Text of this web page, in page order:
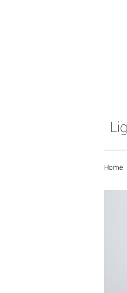
Home